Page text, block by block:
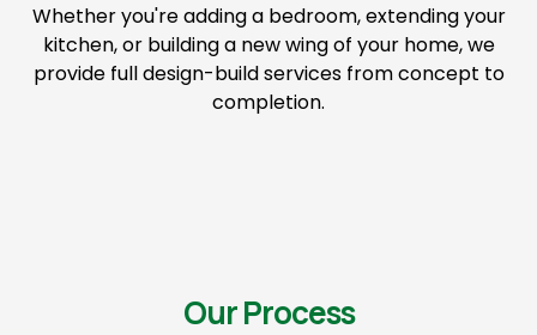
Whether you're adding a bedroom, extending your
kitchen, or building a new wing of your home, we
provide full design-build services from concept to
completion.
Our Process